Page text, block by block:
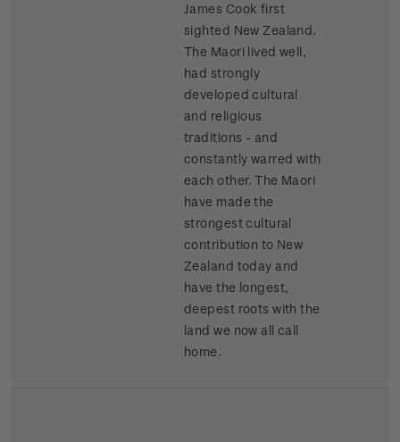
James Cook first
sighted New Zealand.
The Maori lived well,
had strongly
developed cultural
and religious
traditions - and
constantly warred with
each other. The Maori
have made the
strongest cultural
contribution to New
Zealand today and
have the longest,
deepest roots with the
land we now all call
home.